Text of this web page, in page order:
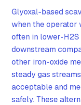
Glyoxal-based
when the operator
often in lower-
downstream
other iron-oxide
steady gas
acceptable and
safely. These